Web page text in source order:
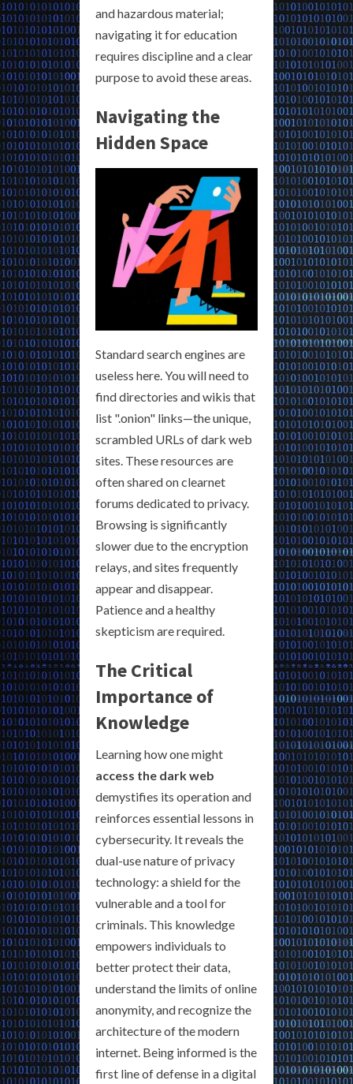
and hazardous material;
navigating it for education
requires discipline and a clear
purpose to avoid these areas.
Navigating the
Hidden Space
Standard search engines are
useless here. You will need to
find directories and wikis that
list ".onion" links—the unique,
scrambled URLs of dark web
sites. These resources are
often shared on clearnet
forums dedicated to privacy.
Browsing is significantly
slower due to the encryption
relays, and sites frequently
appear and disappear.
Patience and a healthy
skepticism are required.
The Critical
Importance of
Knowledge
Learning how one might
access the dark web
demystifies its operation and
reinforces essential lessons in
cybersecurity. It reveals the
dual-use nature of privacy
technology: a shield for the
vulnerable and a tool for
criminals. This knowledge
empowers individuals to
better protect their data,
understand the limits of online
anonymity, and recognize the
architecture of the modern
internet. Being informed is the
first line of defense in a digital